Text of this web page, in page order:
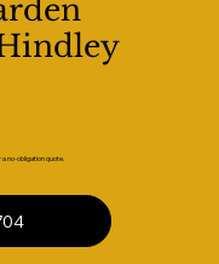
no-obligation quote.